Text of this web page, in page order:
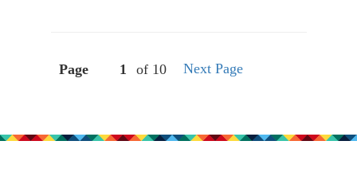
Page of 10 Next Page